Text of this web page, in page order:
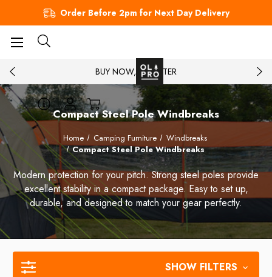
Order Before 2pm for Next Day Delivery
BUY NOW, PAY LATER
Compact Steel Pole Windbreaks
Home Camping Furniture
Windbreaks
Compact Steel Pole Windbreaks
Modern protection for your pitch. Strong steel poles provide
excellent stability in a compact package. Easy to set up,
durable, and designed to match your gear perfectly.
SHOW FILTERS